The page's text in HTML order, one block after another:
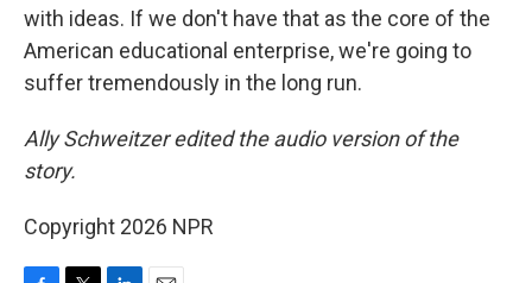
with ideas. If we don't have that as the core of the
American educational enterprise, we're going to
suffer tremendously in the long run.
Ally Schweitzer edited the audio version of the
story.
Copyright 2026 NPR